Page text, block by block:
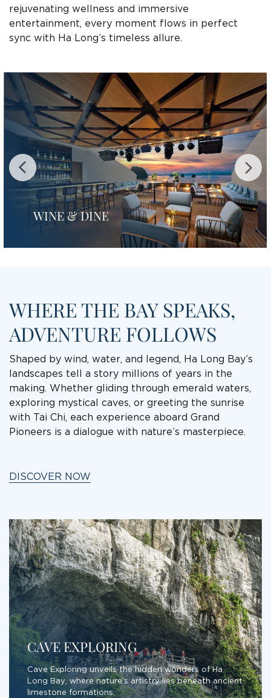
rejuvenating wellness and immersive
entertainment, every moment flows in perfect
sync with Ha Long’s timeless allure.
WINE & DINE
CAVE EXPLORING
Cave Exploring unveils the hidden wonders of Ha
Long Bay, where nature’s artistry lies beneath ancient
limestone formations.
WHERE THE BAY SPEAKS,
ADVENTURE FOLLOWS
Shaped by wind, water, and legend, Ha Long Bay’s
landscapes tell a story millions of years in the
making. Whether gliding through emerald waters,
exploring mystical caves, or greeting the sunrise
with Tai Chi, each experience aboard Grand
Pioneers is a dialogue with nature’s masterpiece.
DISCOVER NOW